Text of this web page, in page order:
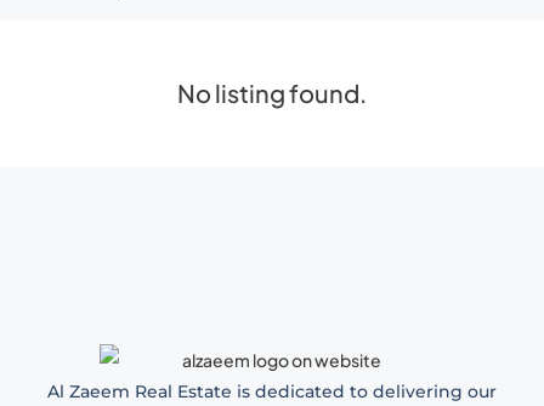
No listing found.
Al Zaeem Real Estate is dedicated to delivering our